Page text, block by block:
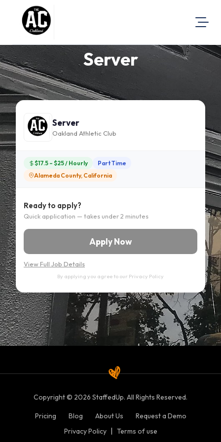
About Us
Visit Our Website
Map Location
Equal Opportunity
Server
Server
Oakland Athletic Club
$17.5 – $25 / Hourly
Part Time
Alameda County, California
Ready to apply?
Quick application — takes under 2 minutes
Apply Now
View Full Job Details
By applying you agree to our Privacy Policy
Copyright © 2026 StaffedUp. All Rights Reserved.
Pricing Blog About Us
Request a Demo
Privacy Policy
Terms of use